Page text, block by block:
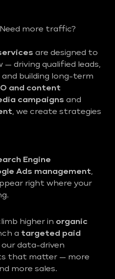
more traffic?
are designed to
— driving qualified leads,
building long-term
and content
campaigns and
, we create strategies
Engine
Ads management,
right where your
higher in organic
a targeted paid
our data-driven
that matter — more
more sales.